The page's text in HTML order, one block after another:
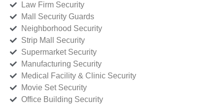
Law Firm Security
Mall Security Guards
Neighborhood Security
Strip Mall Security
Supermarket Security
Manufacturing Security
Medical Facility & Clinic Security
Movie Set Security
Office Building Security